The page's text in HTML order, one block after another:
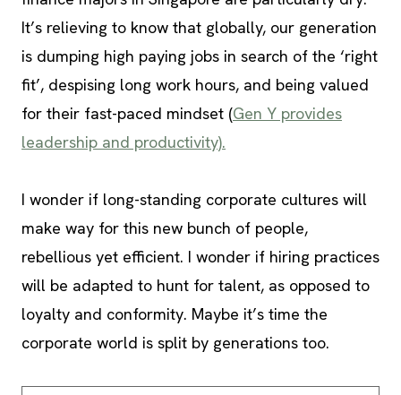
It’s relieving to know that globally, our generation
is dumping high paying jobs in search of the ‘right
fit’, despising long work hours, and being valued
for their fast-paced mindset (Gen Y provides
leadership and productivity).
I wonder if long-standing corporate cultures will
make way for this new bunch of people,
rebellious yet efficient. I wonder if hiring practices
will be adapted to hunt for talent, as opposed to
loyalty and conformity. Maybe it’s time the
corporate world is split by generations too.